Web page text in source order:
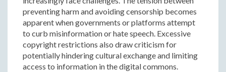
preventing harm and avoiding censorship becomes
apparent when governments or platforms attempt
to curb misinformation or hate speech. Excessive
copyright restrictions also draw criticism for
potentially hindering cultural exchange and limiting
access to information in the digital commons.